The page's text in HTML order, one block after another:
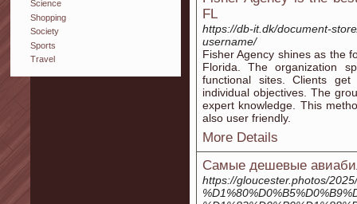
Science
Shopping
Society
Sports
Travel
FL
https://db-it.dk/document-
username/
Fisher Agency shines as the
Florida. The organization
functional sites. Clients
individual objectives. The
expert knowledge. This
also user friendly.
More Details
Самые дешевые
https://gloucester.photos/